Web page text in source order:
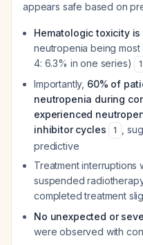
appears safe based on
Hematologic toxicity
neutropenia being most
4: 6.3% in one series)
1
Importantly, 60% of
neutropenia during
experienced
inhibitor cycles
1
,
predictive
Treatment interruptions
suspended
completed treatment
No unexpected or
were observed with